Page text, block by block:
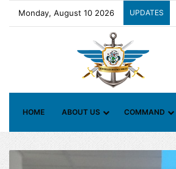
Monday, August 10 2026 UPDATES
HOME ABOUT US COMMAND